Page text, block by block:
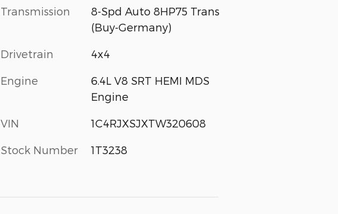
Transmission
8-Spd Auto 8HP75 Trans
(Buy-Germany)
Drivetrain 4x4
Engine
6.4L V8 SRT HEMI MDS
Engine
VIN 1C4RJXSJXTW320608
Stock Number 1T3238